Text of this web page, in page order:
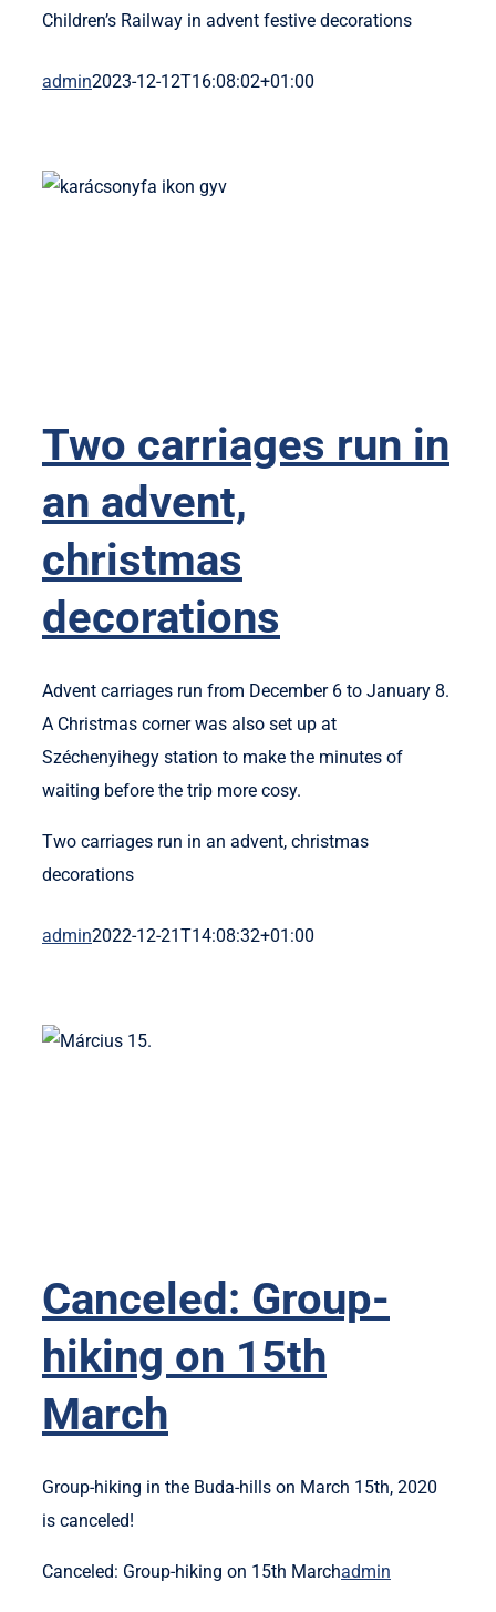
Children’s Railway in advent festive decorations
admin2023-12-12T16:08:02+01:00
Two carriages run in
an advent,
christmas
decorations
Advent carriages run from December 6 to January 8.
A Christmas corner was also set up at
Széchenyihegy station to make the minutes of
waiting before the trip more cosy.
Two carriages run in an advent, christmas
decorations
admin2022-12-21T14:08:32+01:00
Canceled: Group-
hiking on 15th
March
Group-hiking in the Buda-hills on March 15th, 2020
is canceled!
Canceled: Group-hiking on 15th Marchadmin